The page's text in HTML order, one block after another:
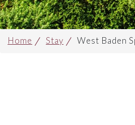
Home Stay West Baden